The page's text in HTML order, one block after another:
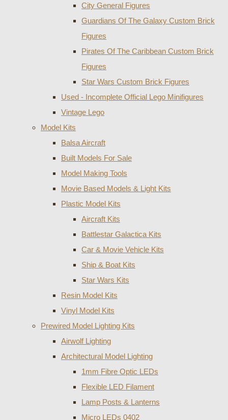
City General Figures
Guardians Of The Galaxy Custom Brick
Figures
Pirates Of The Caribbean Custom Brick
Figures
Star Wars Custom Brick Figures
Used - Incomplete Official Lego Minifigures
Vintage Lego
Model Kits
Balsa Aircraft
Built Models For Sale
Model Making Tools
Movie Based Models & Light Kits
Plastic Model Kits
Aircraft Kits
Battlestar Galactica Kits
Car & Movie Vehicle Kits
Ship & Boat Kits
Star Wars Kits
Resin Model Kits
Vinyl Model Kits
Prewired Model Lighting Kits
Airwolf Lighting
Architectural Model Lighting
1mm Fibre Optic LEDs
Flexible LED Filament
Lamp Posts & Lanterns
Micro LEDs 0402